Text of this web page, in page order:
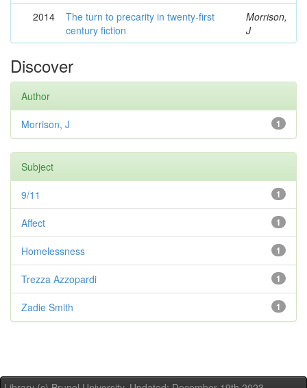
2014
The turn to precarity in twenty-first
century fiction
Morrison,
J
Discover
Author
1
Morrison, J
Subject
1
9/11
1
Affect
1
Homelessness
1
Trezza Azzopardi
1
Zadie Smith